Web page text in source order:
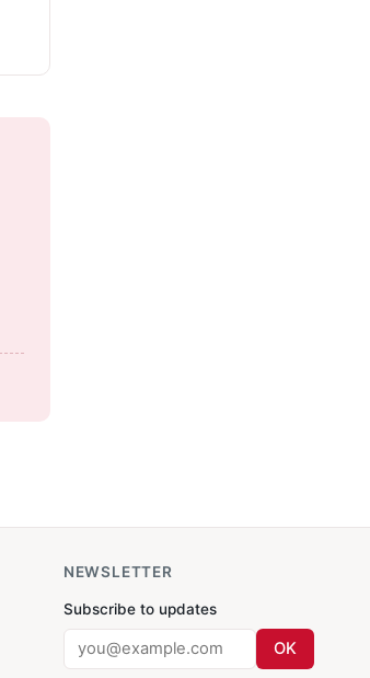
NEWSLETTER
Subscribe to updates
OK